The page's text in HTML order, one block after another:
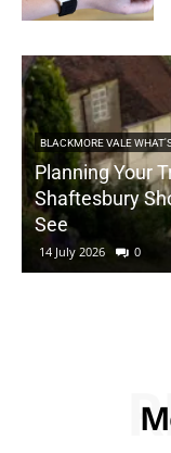
BLACKMORE VALE
Planning Your
Shaftesbury
See
14 July 2026 0